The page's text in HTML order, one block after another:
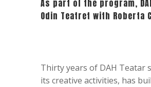
As part of the program,
Odin Teatret with
Thirty years of DAH Teatar
its creative activities, has